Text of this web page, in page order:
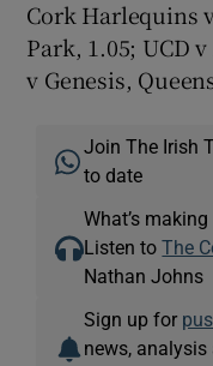
Cork Harlequins
Park, 1.05; UCD
v Genesis,
Join The Irish
to date
What’s
Listen toThe
Nathan Johns
Sign up for
news,